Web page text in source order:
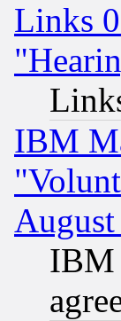
Links
IBM
IBM